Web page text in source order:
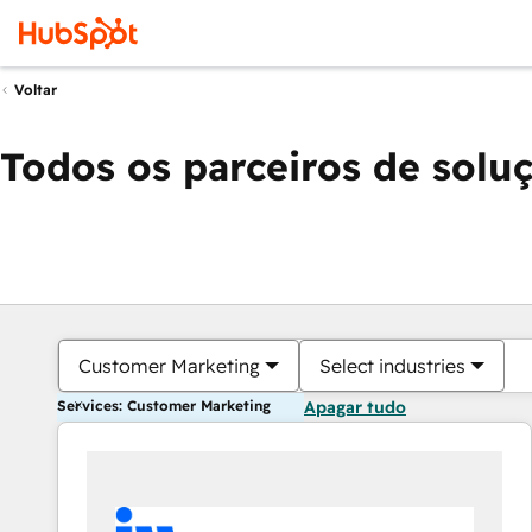
Voltar
Todos os parceiros de
Customer Marketing Select industries
Services: Customer Marketing Apagar tudo